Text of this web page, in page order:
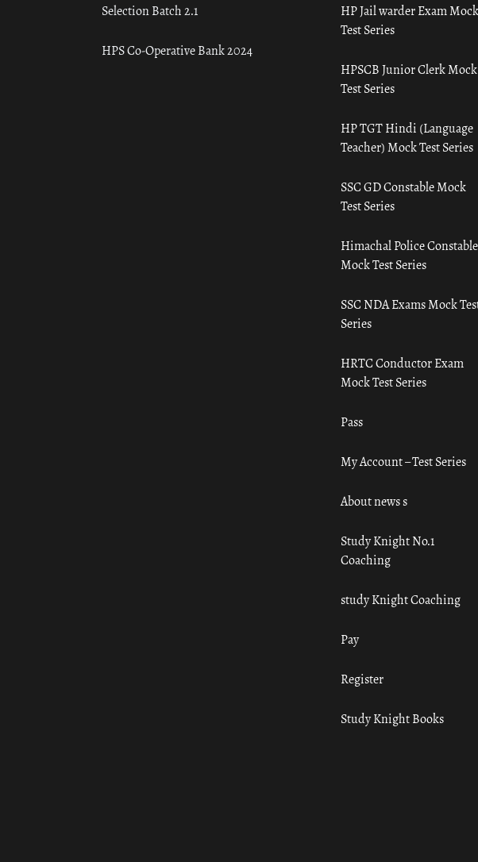
Selection Batch 2.1
HPS Co-Operative Bank 2024
HP Jail warder Exam Mock
Test Series
HPSCB Junior Clerk Mock
Test Series
HP TGT Hindi (Language
Teacher) Mock Test Series
SSC GD Constable Mock
Test Series
Himachal Police Constable
Mock Test Series
SSC NDA Exams Mock
Series
HRTC Conductor Exam
Mock Test Series
Pass
My Account – Test Series
About news s
Study Knight No.1
Coaching
study Knight Coaching
Pay
Register
Study Knight Books